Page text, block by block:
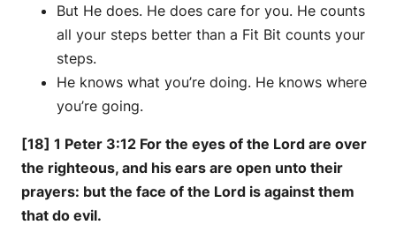
But He does. He does care for you. He counts
all your steps better than a Fit Bit counts your
steps.
He knows what you’re doing. He knows where
you’re going.
[18] 1 Peter 3:12 For the eyes of the Lord are over
the righteous, and his ears are open unto their
prayers: but the face of the Lord is against them
that do evil.